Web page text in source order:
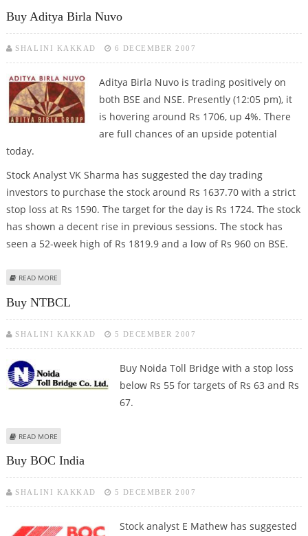
Buy Aditya Birla Nuvo
SHALINI KAKKAD 6 DECEMBER 2007
Aditya Birla Nuvo is trading positively on
both BSE and NSE. Presently (12:05 pm), it
is hovering around Rs 1706, up 4%. There
are full chances of an upside potential
today.
Stock Analyst VK Sharma has suggested the day trading
investors to purchase the stock around Rs 1637.70 with a strict
stop loss at Rs 1590. The target for the day is Rs 1724. The stock
has shown a decent rise in previous sessions. The stock has
seen a 52-week high of Rs 1819.9 and a low of Rs 960 on BSE.
READ MORE
Buy NTBCL
SHALINI KAKKAD 5 DECEMBER 2007
Buy Noida Toll Bridge with a stop loss
below Rs 55 for targets of Rs 63 and Rs
67.
READ MORE
Buy BOC India
SHALINI KAKKAD 5 DECEMBER 2007
Stock analyst E Mathew has suggested